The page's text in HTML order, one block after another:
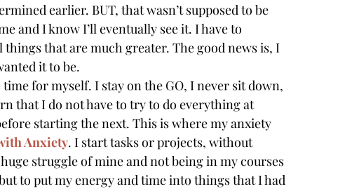
earlier. BUT, that wasn’t supposed to be
and I know I’ll eventually see it. I have to
that are much greater. The good news is, I
it to be.
for myself. I stay on the GO, I never sit down,
that I do not have to try to do everything at
starting the next. This is where my anxiety
Anxiety. I start tasks or projects, without
struggle of mine and not being in my courses
to put my energy and time into things that I had